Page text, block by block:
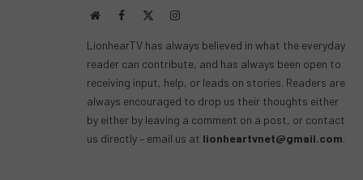
WebsiteFacebook Instagram
LionhearTV has always believed in what the everyday
reader can contribute, and has always been open to
receiving input, help, or leads on stories. Readers are
always encouraged to drop us their thoughts either
by either by leaving a comment on a post, or contact
us directly – email us at lionheartvnet@gmail.com.